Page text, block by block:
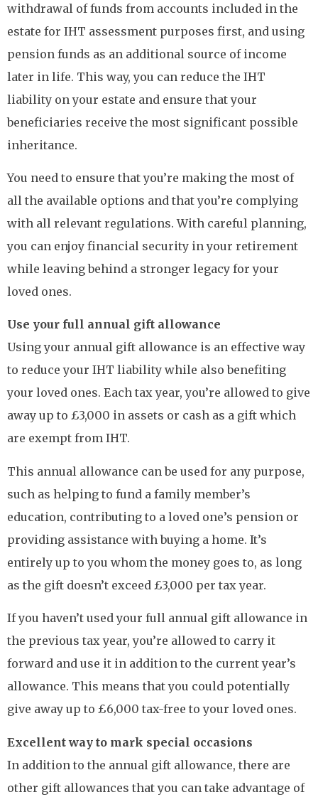
withdrawal of funds from accounts included in the
estate for IHT assessment purposes first, and using
pension funds as an additional source of income
later in life. This way, you can reduce the IHT
liability on your estate and ensure that your
beneficiaries receive the most significant possible
inheritance.
You need to ensure that you’re making the most of
all the available options and that you’re complying
with all relevant regulations. With careful planning,
you can enjoy financial security in your retirement
while leaving behind a stronger legacy for your
loved ones.
Use your full annual gift allowance
Using your annual gift allowance is an effective way
to reduce your IHT liability while also benefiting
your loved ones. Each tax year, you’re allowed to give
away up to £3,000 in assets or cash as a gift which
are exempt from IHT.
This annual allowance can be used for any purpose,
such as helping to fund a family member’s
education, contributing to a loved one’s pension or
providing assistance with buying a home. It’s
entirely up to you whom the money goes to, as long
as the gift doesn’t exceed £3,000 per tax year.
If you haven’t used your full annual gift allowance in
the previous tax year, you’re allowed to carry it
forward and use it in addition to the current year’s
allowance. This means that you could potentially
give away up to £6,000 tax-free to your loved ones.
Excellent way to mark special occasions
In addition to the annual gift allowance, there are
other gift allowances that you can take advantage of